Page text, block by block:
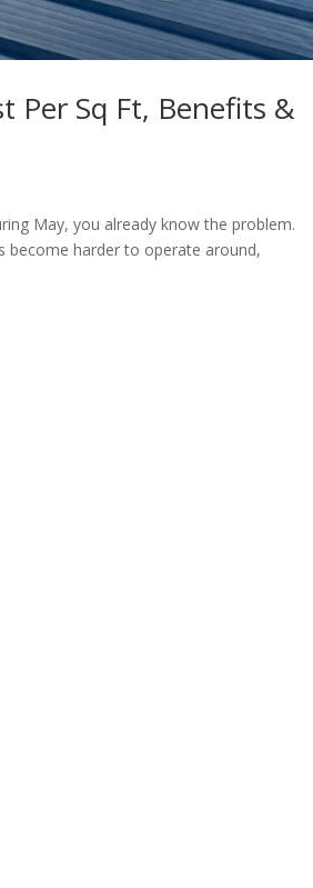
Per Sq Ft, Benefits &
May, you already know the problem.
become harder to operate around,